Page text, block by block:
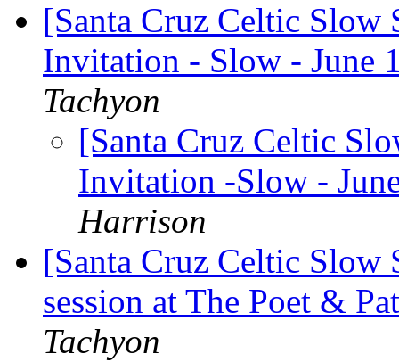
[Santa Cruz Celtic Slow
Invitation - Slow - June
Tachyon
[Santa Cruz Celtic
Invitation -Slow -
Harrison
[Santa Cruz Celtic Slow
session at The Poet &
Tachyon